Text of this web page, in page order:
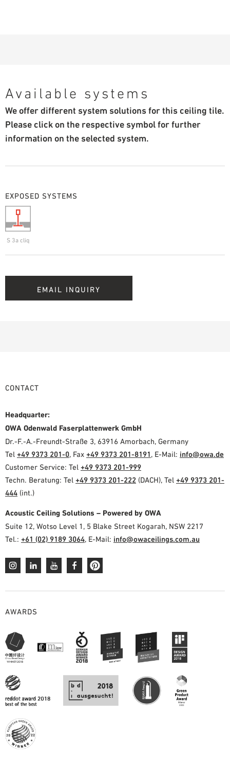
Available systems
We offer different system solutions for this ceiling tile.
Please click on the respective symbol for further
information on the selected system.
EXPOSED SYSTEMS
S 3a cliq
EMAIL INQUIRY
CONTACT
Headquarter:
OWA Odenwald Faserplattenwerk GmbH
Dr.-F.-A.-Freundt-Straße 3, 63916 Amorbach, Germany
Tel +49 9373 201-0, Fax +49 9373 201-8191, E-Mail: info@owa.de
Customer Service: Tel +49 9373 201-999
Techn. Beratung: Tel +49 9373 201-222 (DACH), Tel +49 9373 201-
444 (int.)
Acoustic Ceiling Solutions – Powered by OWA
Suite 12, Wotso Level 1, 5 Blake Street Kogarah, NSW 2217
Tel.: +61 (02) 9189 3064, E-Mail: info@owaceilings.com.au
AWARDS